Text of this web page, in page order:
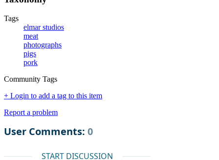
Tags
elmar studios
meat
photographs
pigs
pork
Community Tags
+ Login to add a tag to this item
Report a problem